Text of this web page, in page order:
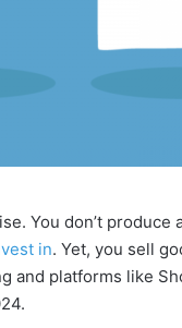
You don’t produce
in. Yet, you sell
and platforms like